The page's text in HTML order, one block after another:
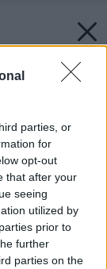
parties, or
for
opt-out
that after your
seeing
utilized by
prior to
further
parties on the